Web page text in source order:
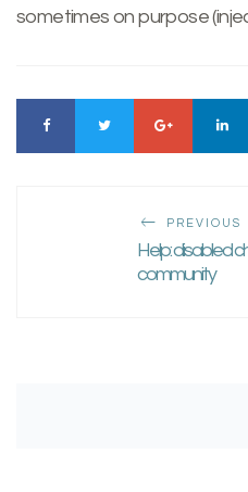
sometimes on purpose
PREVIOUS
Help: disabled
community